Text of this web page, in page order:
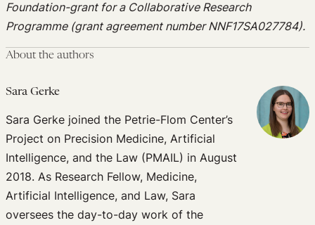
Foundation-grant for a Collaborative Research
Programme (grant agreement number NNF17SA027784).
About the authors
Sara Gerke
Sara Gerke joined the Petrie-Flom Center’s
Project on Precision Medicine, Artificial
Intelligence, and the Law (PMAIL) in August
2018. As Research Fellow, Medicine,
Artificial Intelligence, and Law, Sara
oversees the day-to-day work of the